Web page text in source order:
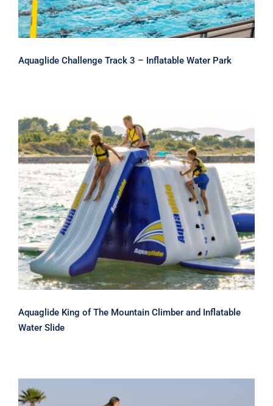
Aquaglide Challenge Track 3 – Inflatable Water Park
Aquaglide King of The Mountain
Climber and Inflatable Water Slide
Aquaglide King of The Mountain Climber and Inflatable
Water Slide